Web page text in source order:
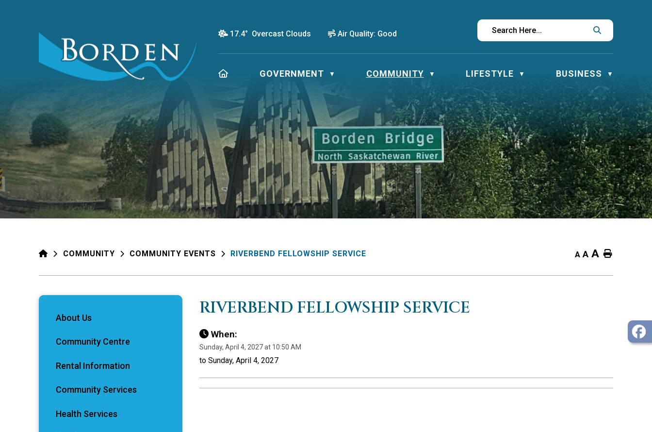
17.4° Overcast Clouds Air Quality: Good
HOME GOVERNMENT ▼ COMMUNITY ▼ LIFESTYLE ▼ BUSINESS ▼
HOMECOMMUNITY COMMUNITY EVENTS RIVERBEND FELLOWSHIP SERVICE A A A Home
RIVERBEND FELLOWSHIP SERVICE
When:
Sunday, April 4, 2027 at 10:50 AM
to Sunday, April 4, 2027
About Us
Community Centre
Rental Information
Community Services
Health Services